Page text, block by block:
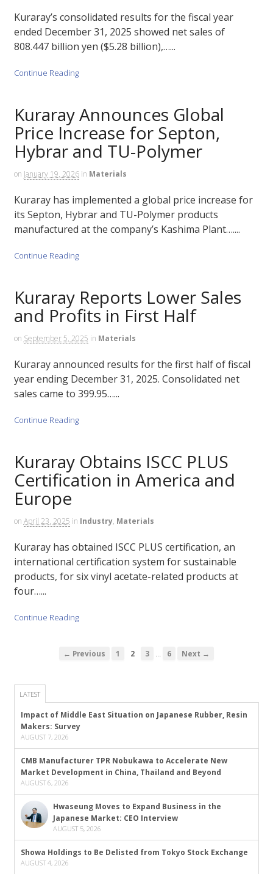
Kuraray’s consolidated results for the fiscal year
ended December 31, 2025 showed net sales of
808.447 billion yen ($5.28 billion),…...
Continue Reading
Kuraray Announces Global
Price Increase for Septon,
Hybrar and TU-Polymer
on January 19, 2026 in Materials
Kuraray has implemented a global price increase for
its Septon, Hybrar and TU-Polymer products
manufactured at the company’s Kashima Plant…....
Continue Reading
Kuraray Reports Lower Sales
and Profits in First Half
on September 5, 2025 in Materials
Kuraray announced results for the first half of fiscal
year ending December 31, 2025. Consolidated net
sales came to 399.95…...
Continue Reading
Kuraray Obtains ISCC PLUS
Certification in America and
Europe
on April 23, 2025 in Industry, Materials
Kuraray has obtained ISCC PLUS certification, an
international certification system for sustainable
products, for six vinyl acetate-related products at
four…...
Continue Reading
← Previous 1 2 3 6 Next →
LATEST
Impact of Middle East Situation on Japanese Rubber, Resin
Makers: Survey
AUGUST 7, 2026
CMB Manufacturer TPR Nobukawa to Accelerate New
Market Development in China, Thailand and Beyond
AUGUST 6, 2026
Hwaseung Moves to Expand Business in the
Japanese Market: CEO Interview
AUGUST 5, 2026
Showa Holdings to Be Delisted from Tokyo Stock Exchange
AUGUST 4, 2026